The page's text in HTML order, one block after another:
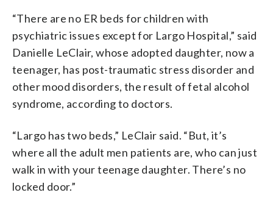
“There are no ER beds for children with
psychiatric issues except for Largo Hospital,” said
Danielle LeClair, whose adopted daughter, now a
teenager, has post-traumatic stress disorder and
other mood disorders, the result of fetal alcohol
syndrome, according to doctors.
“Largo has two beds,” LeClair said. “But, it’s
where all the adult men patients are, who can just
walk in with your teenage daughter. There’s no
locked door.”